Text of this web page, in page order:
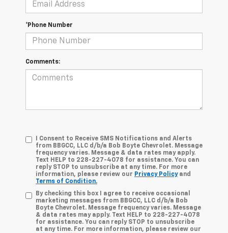
*Phone Number
Comments:
I Consent to Receive SMS Notifications and Alerts
from BBGCC, LLC d/b/a Bob Boyte Chevrolet. Message
frequency varies. Message & data rates may apply.
Text HELP to 228-227-4078 for assistance. You can
reply STOP to unsubscribe at any time. For more
information, please review our Privacy Policyand
Terms of Condition.
By checking this box I agree to receive occasional
marketing messages from BBGCC, LLC d/b/a Bob
Boyte Chevrolet. Message frequency varies. Message
& data rates may apply. Text HELP to 228-227-4078
for assistance. You can reply STOP to unsubscribe
at any time. For more information, please review our